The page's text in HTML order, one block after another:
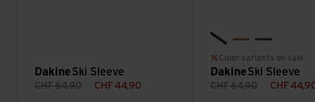
DakineSki Sleeve
CHF64,90 CHF44,90
black
Color variants on sale
DakineSki Sleeve
CHF64,90 CHF